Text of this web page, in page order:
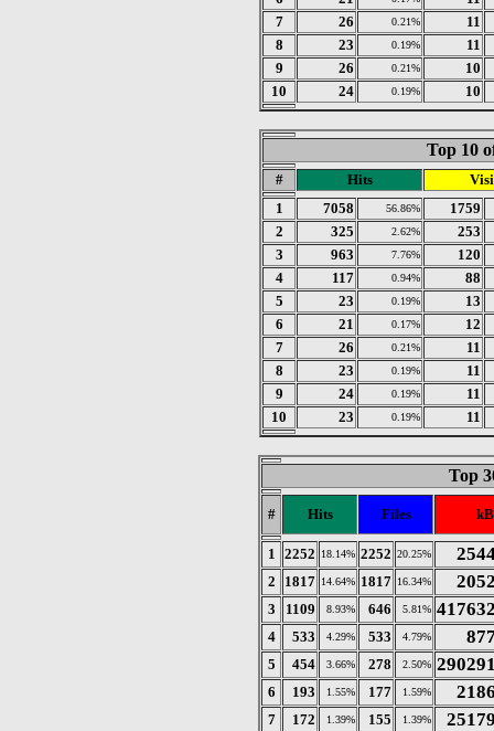
7
26 0.21%
11
8
23 0.19%
11
9
26 0.21%
10
10
24 0.19% 10
Top 10
# Hits
1
7058 56.86%
1759
2
325 2.62%
253
3
963 7.76%
120
4
117 0.94%
88
5
23 0.19%
13
6
21 0.17%
12
7
26 0.21%
11
8
23 0.19%
11
9
24 0.19%
11
10
23 0.19% 11
Top
# Hits Files
1 2252 18.14% 2252 20.25%
2 1817 14.64% 1817 16.34%
3 1109 8.93% 646 5.81%
4 533 4.29% 533 4.79%
5 454 3.66% 278 2.50%
6 193 1.55% 177 1.59%
7 172 1.39% 155 1.39%